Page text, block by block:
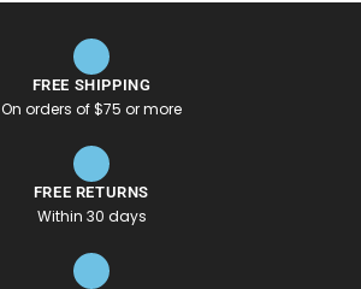
FREE SHIPPING
On orders of $75 or more
FREE RETURNS
Within 30 days